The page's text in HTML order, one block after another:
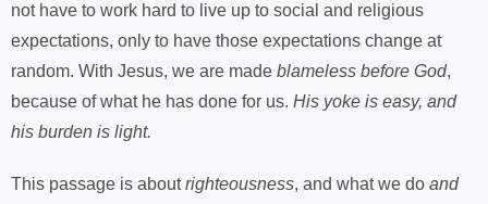
not have to work hard to live up to social and religious
expectations, only to have those expectations change at
random. With Jesus, we are made blameless before God,
because of what he has done for us. His yoke is easy, and
his burden is light.
This passage is aboutrighteousness, and what we do and